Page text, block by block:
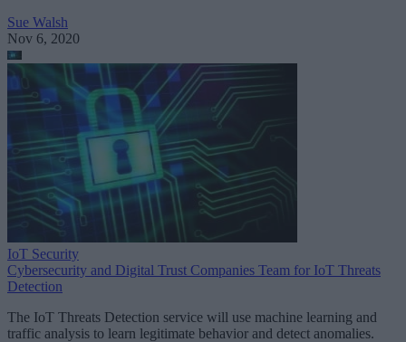
Sue Walsh
Nov 6, 2020
IoT Security
Cybersecurity and Digital Trust Companies Team for IoT Threats
Detection
The IoT Threats Detection service will use machine learning and
traffic analysis to learn legitimate behavior and detect anomalies.